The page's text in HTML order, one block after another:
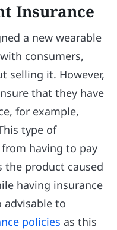
Insurance
a new wearable
consumers,
selling it. However,
that they have
for example,
type of
having to pay
the product caused
having insurance
advisable to
policies as this